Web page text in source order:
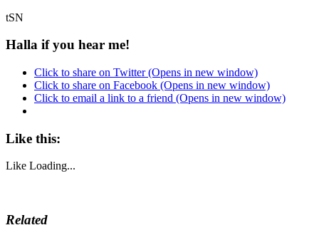
tSN
Halla if you hear me!
Click to share on Twitter (Opens in new window)
Click to share on Facebook (Opens in new window)
Click to email a link to a friend (Opens in new window)
Like this:
Like Loading...
Related